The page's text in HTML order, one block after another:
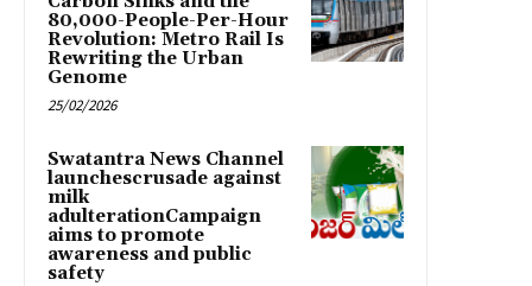
80,000-People-Per-Hour
Revolution: Metro Rail Is
Rewriting the Urban
Genome
25/02/2026
Swatantra News Channel
launchescrusade against
milk
adulterationCampaign
aims to promote
awareness and public
safety